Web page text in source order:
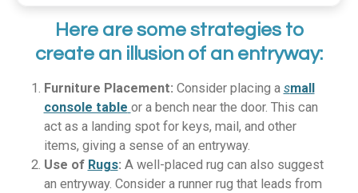
Here are some strategies to
create an illusion of an entryway:
Furniture Placement: Consider placing a small
console table or a bench near the door. This can
act as a landing spot for keys, mail, and other
items, giving a sense of an entryway.
Use of Rugs: A well-placed rug can also suggest
an entryway. Consider a runner rug that leads from